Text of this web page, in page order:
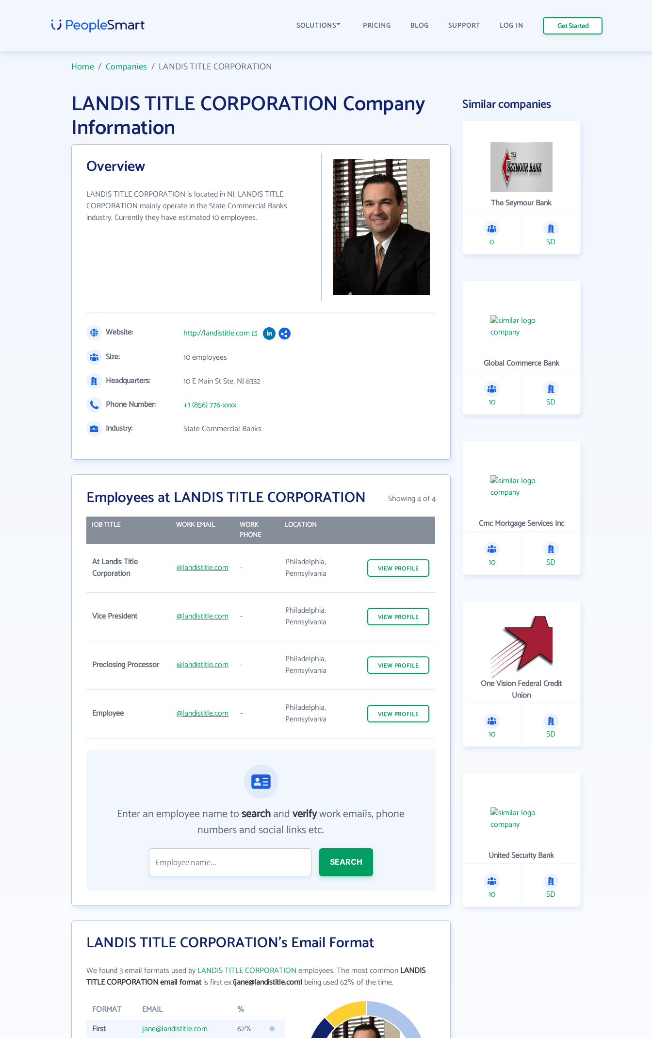
SOLUTIONS PRICING BLOG SUPPORT LOG IN Get Started
Home/ Companies / LANDIS TITLE CORPORATION
LANDIS TITLE CORPORATION Company
Information
Overview
LANDIS TITLE CORPORATION is located in NJ. LANDIS TITLE
CORPORATION mainly operate in the State Commercial Banks
industry. Currently they have estimated 10 employees.
Website:
http://landistitle.com
Size:
10 employees
Headquarters:
10 E Main St Ste, NJ 8332
Phone Number:
+1 (856) 776-xxxx
Industry:
State Commercial Banks
Employees at LANDIS TITLE CORPORATION Showing 4 of 4
JOB TITLE WORK EMAIL
WORK
PHONE
LOCATION
At Landis Title
Corporation
@landistitle.com -
Philadelphia,
Pennsylvania
VIEW PROFILE
Vice President @landistitle.com -
Philadelphia,
Pennsylvania
VIEW PROFILE
Preclosing Processor @landistitle.com -
Philadelphia,
Pennsylvania
VIEW PROFILE
Employee @landistitle.com -
Philadelphia,
Pennsylvania
VIEW PROFILE
Enter an employee name tosearchandverifywork emails, phone
numbers and social links etc.
SEARCH
LANDIS TITLE CORPORATION's Email Format
We found 3 email formats used byLANDIS TITLE CORPORATIONemployees. The most commonLANDIS
TITLE CORPORATION email formatis first ex.(jane@landistitle.com)being used 62% of the time.
FORMAT EMAIL
%
First
jane@landistitle.com
62%
Similar companies
The Seymour Bank
0 SD
Global Commerce Bank
10 SD
Cmc Mortgage Services Inc
10 SD
One Vision Federal Credit
Union
10 SD
United Security Bank
10 SD